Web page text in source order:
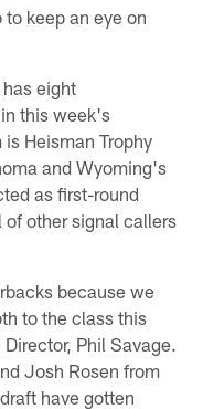
keep an eye on
eight
this week's
Heisman Trophy
and Wyoming's
as first-round
of other signal callers
because we
to the class this
Phil Savage.
Josh Rosen from
have gotten